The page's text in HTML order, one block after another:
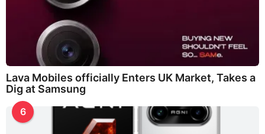
Lava Mobiles officially Enters UK Market, Takes a
Dig at Samsung
6